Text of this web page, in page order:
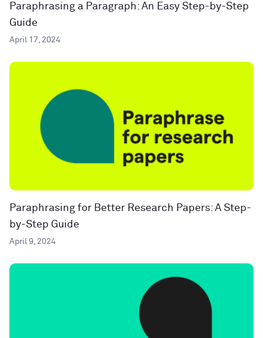
Paraphrasing a Paragraph: An Easy Step-by-Step
Guide
April 17, 2024
Paraphrasing for Better Research Papers: A Step-
by-Step Guide
April 9, 2024